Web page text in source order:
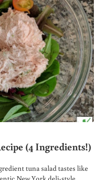
(4 Ingredients!)
tuna salad tastes like